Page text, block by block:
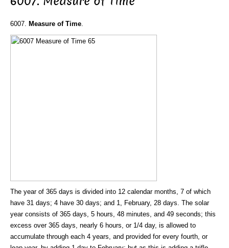
6007. Measure of Time
The year of 365 days is divided into 12 calendar months, 7 of which
have 31 days; 4 have 30 days; and 1, February, 28 days. The solar
year consists of 365 days, 5 hours, 48 minutes, and 49 seconds; this
excess over 365 days, nearly 6 hours, or 1/4 day, is allowed to
accumulate through each 4 years, and provided for every fourth, or